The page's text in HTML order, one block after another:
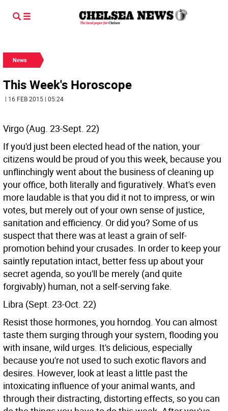
News
This Week's Horoscope
| 16 FEB 2015 | 05:24
Virgo (Aug. 23-Sept. 22)
If you'd just been elected head of the nation, your
citizens would be proud of you this week, because you
unflinchingly went about the business of cleaning up
your office, both literally and figuratively. What's even
more laudable is that you did it not to impress, or win
votes, but merely out of your own sense of justice,
sanitation and efficiency. Or did you? Some of us
suspect that there was at least a grain of self-
promotion behind your crusades. In order to keep your
saintly reputation intact, better fess up about your
secret agenda, so you'll be merely (and quite
forgivably) human, not a self-serving fake.
Libra (Sept. 23-Oct. 22)
Resist those hormones, you horndog. You can almost
taste them surging through your system, flooding you
with insane, wild urges. It's delicious, especially
because you're not used to such exotic flavors and
desires. However, look at least a little past the
intoxicating influence of your animal wants, and
through their distracting, distorting effects, so you can